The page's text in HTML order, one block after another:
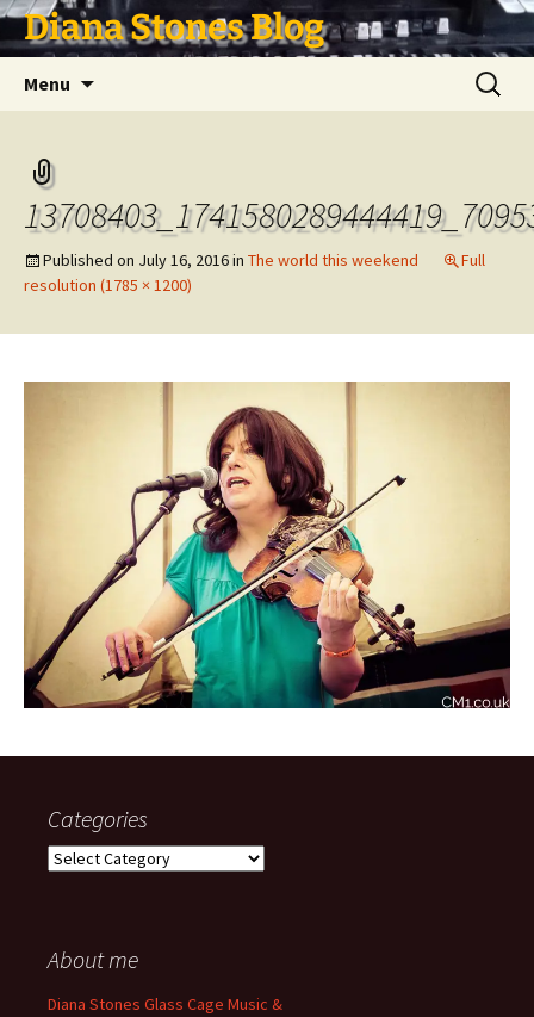
Skip
to Diana Stones Blog
Menu
Search
for:
Published on July 16, 2016in The world this weekend
Full
resolution (1785 × 1200)
Categories
Categories
About me
Diana Stones Glass Cage Music &